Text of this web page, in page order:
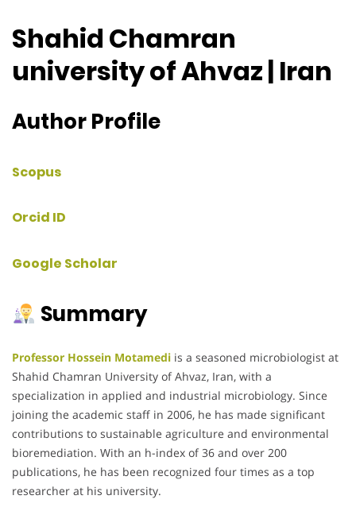
Shahid Chamran
university of Ahvaz | Iran
Author Profile
Scopus
Orcid ID
Google Scholar
Summary
Professor Hossein Motamedi is a seasoned microbiologist at
Shahid Chamran University of Ahvaz, Iran, with a
specialization in applied and industrial microbiology. Since
joining the academic staff in 2006, he has made significant
contributions to sustainable agriculture and environmental
bioremediation. With an h-index of 36 and over 200
publications, he has been recognized four times as a top
researcher at his university.